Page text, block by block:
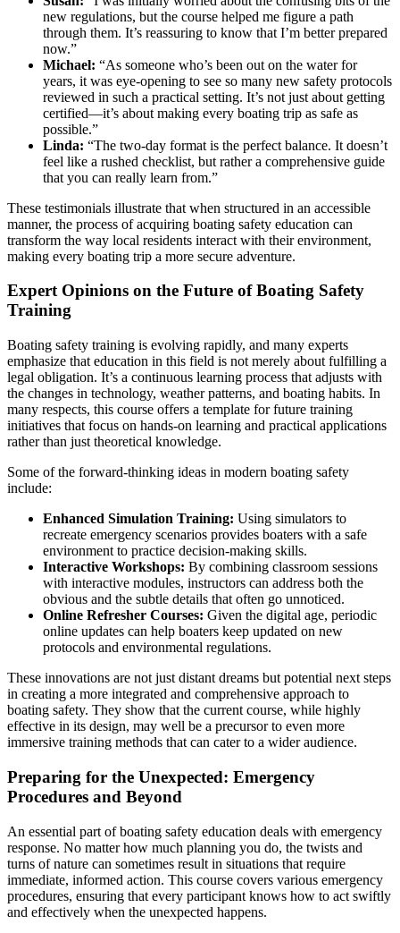
new regulations, but the course helped me figure a path
through them. It’s reassuring to know that I’m better prepared
now.”
Michael: “As someone who’s been out on the water for
years, it was eye-opening to see so many new safety protocols
reviewed in such a practical setting. It’s not just about getting
certified—it’s about making every boating trip as safe as
possible.”
Linda: “The two-day format is the perfect balance. It doesn’t
feel like a rushed checklist, but rather a comprehensive guide
that you can really learn from.”
These testimonials illustrate that when structured in an accessible
manner, the process of acquiring boating safety education can
transform the way local residents interact with their environment,
making every boating trip a more secure adventure.
Expert Opinions on the Future of Boating Safety
Training
Boating safety training is evolving rapidly, and many experts
emphasize that education in this field is not merely about fulfilling a
legal obligation. It’s a continuous learning process that adjusts with
the changes in technology, weather patterns, and boating habits. In
many respects, this course offers a template for future training
initiatives that focus on hands-on learning and practical applications
rather than just theoretical knowledge.
Some of the forward-thinking ideas in modern boating safety
include:
Enhanced Simulation Training: Using simulators to
recreate emergency scenarios provides boaters with a safe
environment to practice decision-making skills.
Interactive Workshops: By combining classroom sessions
with interactive modules, instructors can address both the
obvious and the subtle details that often go unnoticed.
Online Refresher Courses: Given the digital age, periodic
online updates can help boaters keep updated on new
protocols and environmental regulations.
These innovations are not just distant dreams but potential next steps
in creating a more integrated and comprehensive approach to
boating safety. They show that the current course, while highly
effective in its design, may well be a precursor to even more
immersive training methods that can cater to a wider audience.
Preparing for the Unexpected: Emergency
Procedures and Beyond
An essential part of boating safety education deals with emergency
response. No matter how much planning you do, the twists and
turns of nature can sometimes result in situations that require
immediate, informed action. This course covers various emergency
procedures, ensuring that every participant knows how to act swiftly
and effectively when the unexpected happens.